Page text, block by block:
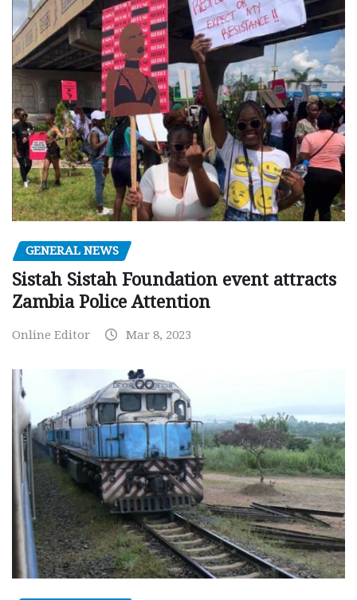
GENERAL NEWS
Sistah Sistah Foundation event attracts
Zambia Police Attention
Online Editor Mar 8, 2023